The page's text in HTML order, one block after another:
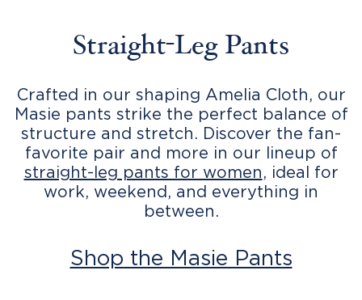
Straight-Leg Pants
Crafted in our shaping Amelia Cloth, our
Masie pants strike the perfect balance of
structure and stretch. Discover the fan-
favorite pair and more in our lineup of
straight-leg pants for women, ideal for
work, weekend, and everything in
between.
Shop the Masie Pants